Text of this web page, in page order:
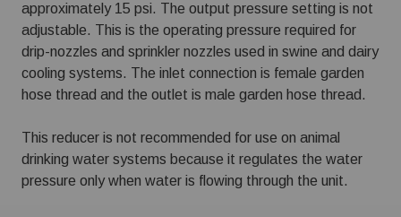
approximately 15 psi. The output pressure setting is not
adjustable. This is the operating pressure required for
drip-nozzles and sprinkler nozzles used in swine and dairy
cooling systems. The inlet connection is female garden
hose thread and the outlet is male garden hose thread.
This reducer is not recommended for use on animal
drinking water systems because it regulates the water
pressure only when water is flowing through the unit.